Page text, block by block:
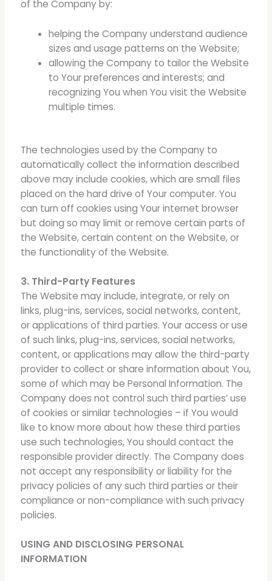
of the Company by:
helping the Company understand audience
sizes and usage patterns on the Website;
allowing the Company to tailor the Website
to Your preferences and interests; and
recognizing You when You visit the Website
multiple times.
The technologies used by the Company to
automatically collect the information described
above may include cookies, which are small files
placed on the hard drive of Your computer. You
can turn off cookies using Your internet browser
but doing so may limit or remove certain parts of
the Website, certain content on the Website, or
the functionality of the Website.
3. Third-Party Features
The Website may include, integrate, or rely on
links, plug-ins, services, social networks, content,
or applications of third parties. Your access or use
of such links, plug-ins, services, social networks,
content, or applications may allow the third-party
provider to collect or share information about You,
some of which may be Personal Information. The
Company does not control such third parties’ use
of cookies or similar technologies – if You would
like to know more about how these third parties
use such technologies, You should contact the
responsible provider directly. The Company does
not accept any responsibility or liability for the
privacy policies of any such third parties or their
compliance or non-compliance with such privacy
policies.
USING AND DISCLOSING PERSONAL
INFORMATION